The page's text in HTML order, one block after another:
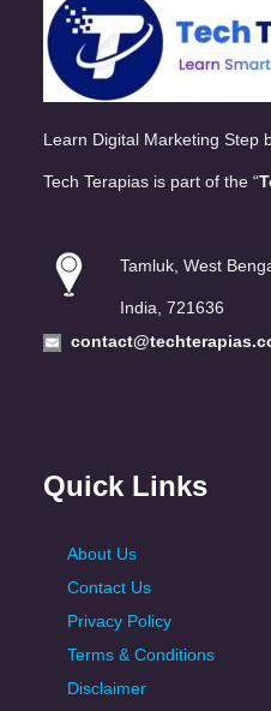
Learn Digital Marketing Step
Tech Terapias is part of the “
Tamluk, West
India, 721636
Quick Links
About Us
Contact Us
Privacy Policy
Terms & Conditions
Disclaimer